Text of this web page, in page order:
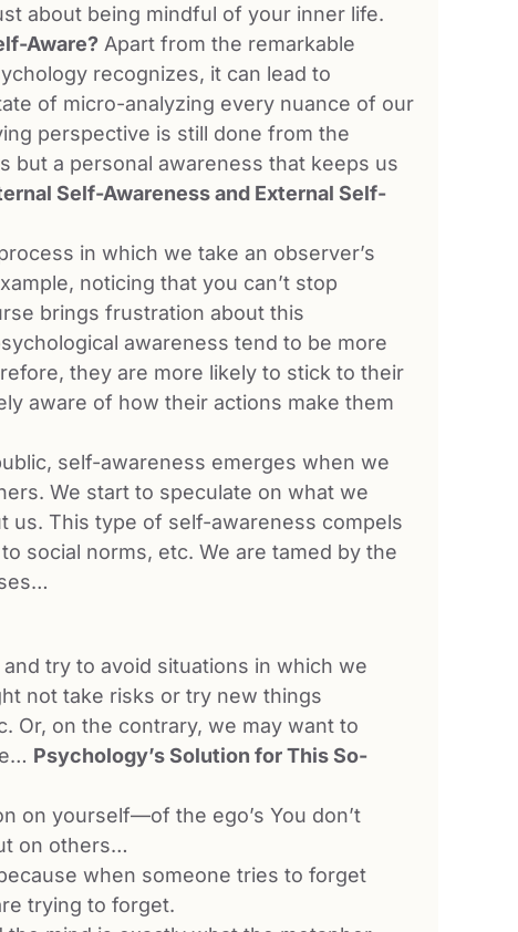
about being mindful of your inner life.
Aware? Apart from the remarkable
recognizes, it can lead to
of micro-analyzing every nuance of our
perspective is still done from the
but a personal awareness that keeps us
Self-Awareness and External Self-
in which we take an observer’s
noticing that you can’t stop
brings frustration about this
awareness tend to be more
they are more likely to stick to their
aware of how their actions make them
self-awareness emerges when we
We start to speculate on what we
us. This type of self-awareness compels
social norms, etc. We are tamed by the
try to avoid situations in which we
not take risks or try new things
Or, on the contrary, we may want to
Psychology’s Solution for This So-
on yourself—of the ego’s You don’t
on others…
when someone tries to forget
trying to forget.